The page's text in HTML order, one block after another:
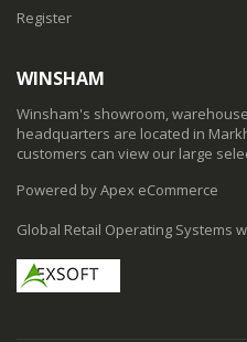
Register
WINSHAM
Winsham's showroom,
headquarters are located in
customers can view our large
Powered by Apex eCommerce
Global Retail Operating Systems